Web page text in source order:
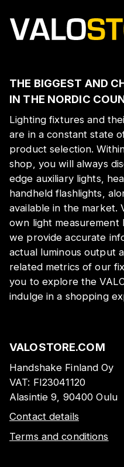
THE BIGGEST AND
IN THE NORDIC
Lighting fixtures and
are in a constant state
product selection.
shop, you will always
edge auxiliary lights,
handheld flashlights,
available in the market.
own light
we provide accurate
actual luminous output
related metrics of our
you to explore the
indulge in a shopping
VALOSTORE.COM
Handshake Finland Oy
VAT: FI23041120
Alasintie 9, 90400 Oulu
Contact details
Terms and conditions